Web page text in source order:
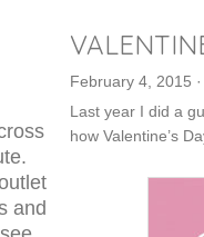
February 4, 2015 ·
Last year I did a
how Valentine’s
and